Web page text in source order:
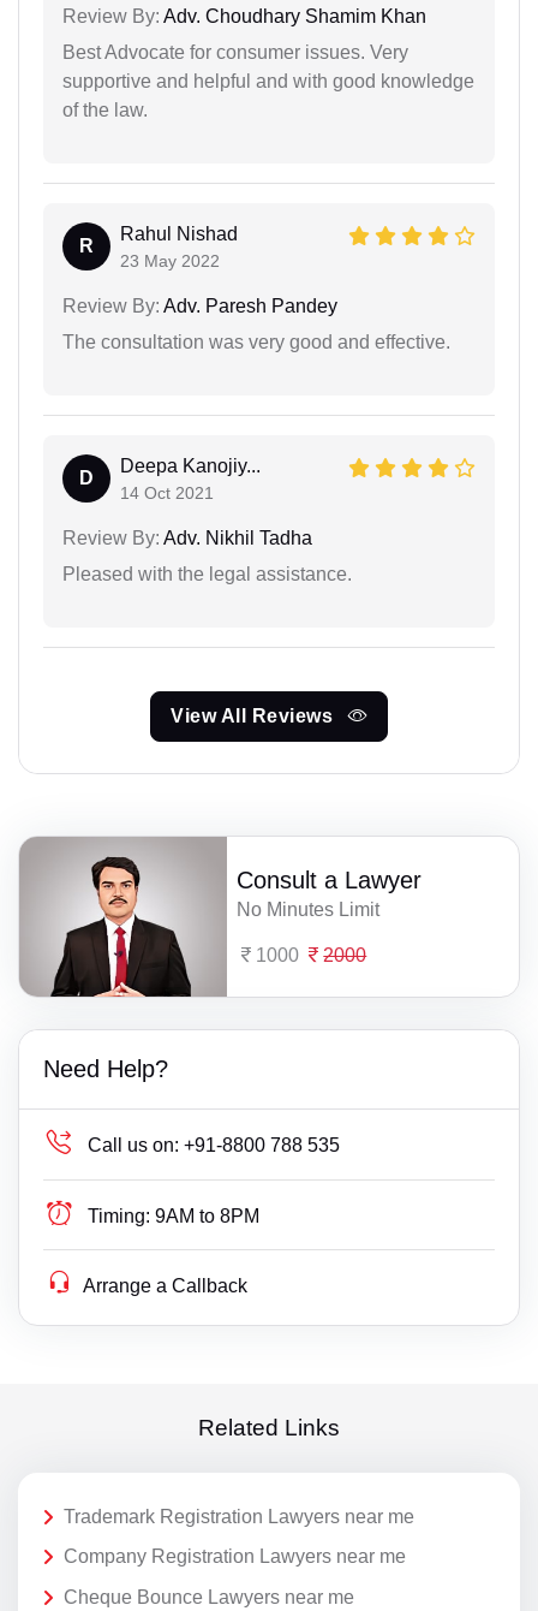
Review By: Adv. Choudhary Shamim Khan
Best Advocate for consumer issues. Very
supportive and helpful and with good knowledge
of the law.
R
Rahul Nishad
23 May 2022
Review By: Adv. Paresh Pandey
The consultation was very good and effective.
D
Deepa Kanojiy...
14 Oct 2021
Review By: Adv. Nikhil Tadha
Pleased with the legal assistance.
View All Reviews
Consult a Lawyer
No Minutes Limit
1000 2000
Need Help?
Call us on: +91-8800 788 535
Timing: 9AM to 8PM
Arrange a Callback
Related Links
Trademark Registration Lawyers near me
Company Registration Lawyers near me
Cheque Bounce Lawyers near me